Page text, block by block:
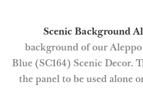
Scenic Background
background of our
Blue (SC164) Scenic Decor.
the panel to be used alone